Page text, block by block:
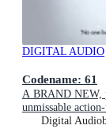
DIGITAL AUDIO
Codename: 61
A BRAND NEW,
unmissable
fans of Ken
Digital